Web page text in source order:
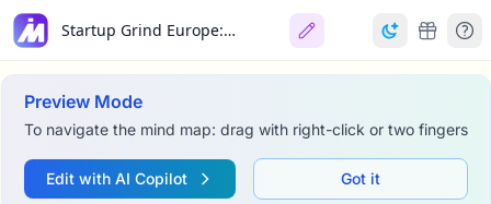
Startup Grind Europe: Conference Welcome
Preview Mode
To navigate the mind map: drag with right-click or two fingers
Edit with AI Copilot Got it